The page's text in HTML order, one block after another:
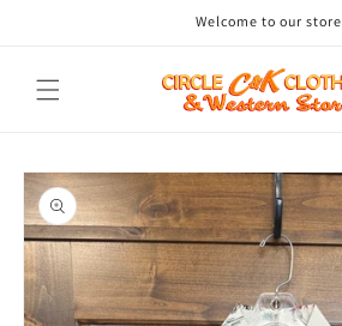
Welcome to our store
Skip to
product
information